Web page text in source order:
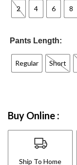
2 4 6 8
Pants Length:
Regular Short
Buy Online :
Ship To Home